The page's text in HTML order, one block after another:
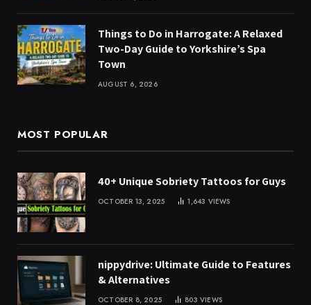
Things to Do in Harrogate: A Relaxed
Two-Day Guide to Yorkshire’s Spa
Town
AUGUST 6, 2026
MOST POPULAR
40+ Unique Sobriety Tattoos for Guys
OCTOBER 13, 2025 1,643 VIEWS
nippydrive: Ultimate Guide to Features
& Alternatives
OCTOBER 8, 2025 803VIEWS